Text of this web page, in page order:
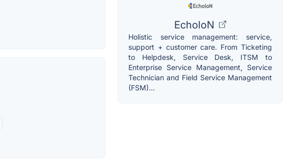
EcholoN
Holistic service management: service,
support + customer care. From Ticketing
to Helpdesk, Service Desk, ITSM to
Enterprise Service Management, Service
Technician and Field Service Management
(FSM)...